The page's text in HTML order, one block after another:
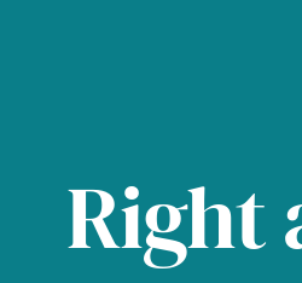
Right